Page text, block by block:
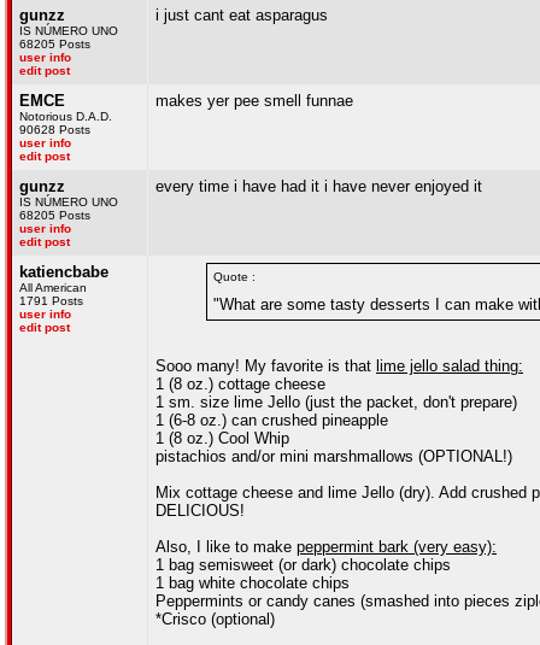
gunzz
IS NÚMERO UNO
68205 Posts
user info
edit post
i just cant eat asparagus
EMCE
Notorious D.A.D.
90628 Posts
user info
edit post
makes yer pee smell funnae
gunzz
IS NÚMERO UNO
68205 Posts
user info
edit post
every time i have had it i have never enjoyed it
katiencbabe
All American
1791 Posts
user info
edit post
Quote :
"What are some tasty desserts I can make
Sooo many! My favorite is that lime jello salad thing:
1 (8 oz.) cottage cheese
1 sm. size lime Jello (just the packet, don't prepare)
1 (6-8 oz.) can crushed pineapple
1 (8 oz.) Cool Whip
pistachios and/or mini marshmallows (OPTIONAL!)
Mix cottage cheese and lime Jello (dry). Add crushed
DELICIOUS!
Also, I like to make peppermint bark (very easy):
1 bag semisweet (or dark) chocolate chips
1 bag white chocolate chips
Peppermints or candy canes (smashed into pieces
*Crisco (optional)